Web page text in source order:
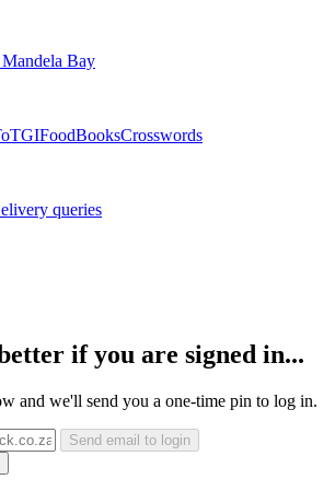
Bay
TGIFoodBooksCrosswords
queries
if you are signed in...
and we'll send you a one-time pin to log in.
Send email to login